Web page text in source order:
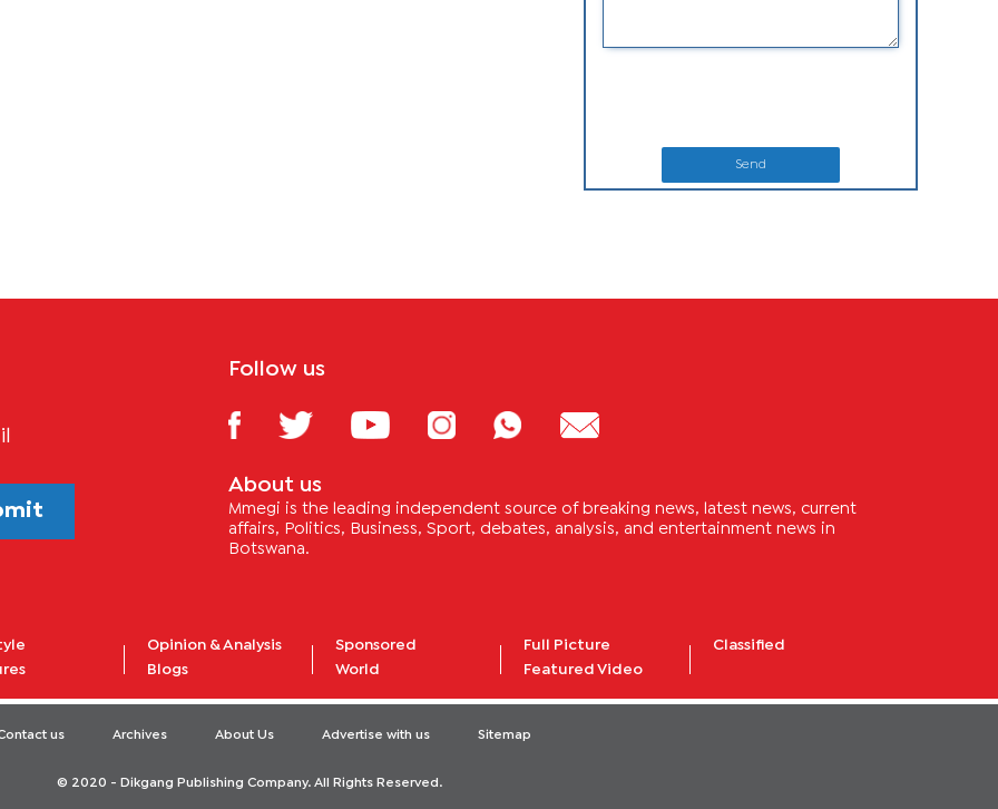
Send
Follow us
About us
Mmegi is the leading independent source of breaking news, latest news, current
affairs, Politics, Business, Sport, debates, analysis, and entertainment news in
Botswana.
Opinion & Analysis
Blogs
Sponsored
World
Full Picture
Featured Video
Classified
us Archives About Us Advertise with us Sitemap
© 2020 - Dikgang Publishing Company. All Rights Reserved.